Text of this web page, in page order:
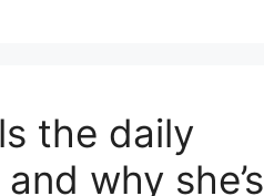
the daily
why she’s